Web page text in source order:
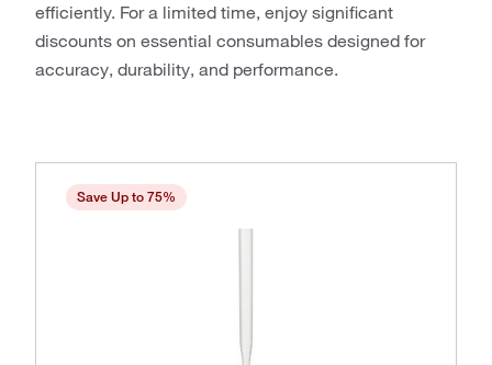
efficiently. For a limited time, enjoy significant
discounts on essential consumables designed for
accuracy, durability, and performance.
Save Up to 75%